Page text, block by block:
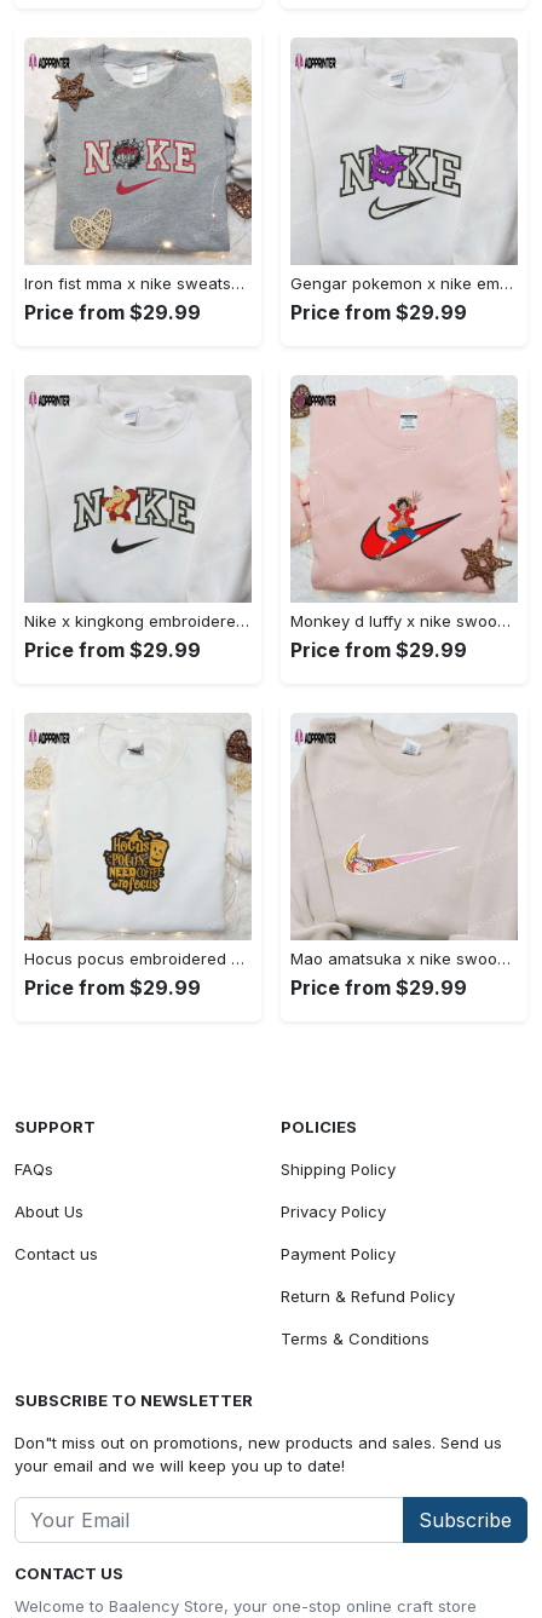
Iron fist mma x nike sweatshirt: best embroidered shirt perfect birthday gift Embroidered Shirt
Price from $29.99
Gengar pokemon x nike embroidered shirt: anime and pokemon fans must-have! Embroidered Shirt
Price from $29.99
Nike x kingkong embroidered shirt – movie inspired nike shirt Embroidered Shirt
Price from $29.99
Monkey d luffy x nike swoosh anime hoodie: one piece embroidered shirt nike inspired Embroidered Shirt
Price from $29.99
Hocus pocus embroidered hoodie: coffee lover s halloween sweatshirt best gifts for halloween – 110 characters Embroidered Shirt
Price from $29.99
Mao amatsuka x nike swoosh anime embroidered shirt – unique gj-bu & nike inspired design Embroidered Shirt
Price from $29.99
CONTACT US
Welcome to Baalency Store, your one-stop online craft store
SUPPORT
FAQs
About Us
Contact us
POLICIES
Shipping Policy
Privacy Policy
Payment Policy
Return & Refund Policy
Terms & Conditions
SUBSCRIBE TO NEWSLETTER
Don"t miss out on promotions, new products and sales. Send us
your email and we will keep you up to date!
Subscribe